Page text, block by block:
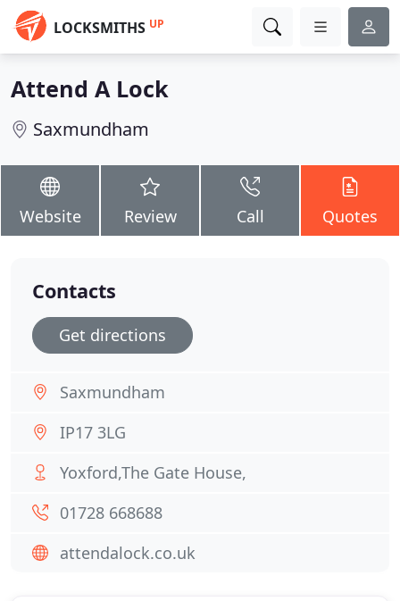
LOCKSMITHS UP
Attend A Lock
Saxmundham
Website Review Call Quotes
Contacts
Get directions
Saxmundham
IP17 3LG
Yoxford,The Gate House,
01728 668688
attendalock.co.uk